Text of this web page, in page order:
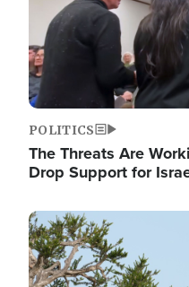
POLITICS
The Threats Are
Drop Support for
Image